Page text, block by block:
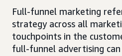
Full-funnel marketing
strategy across all
touchpoints in the
full-funnel advertising